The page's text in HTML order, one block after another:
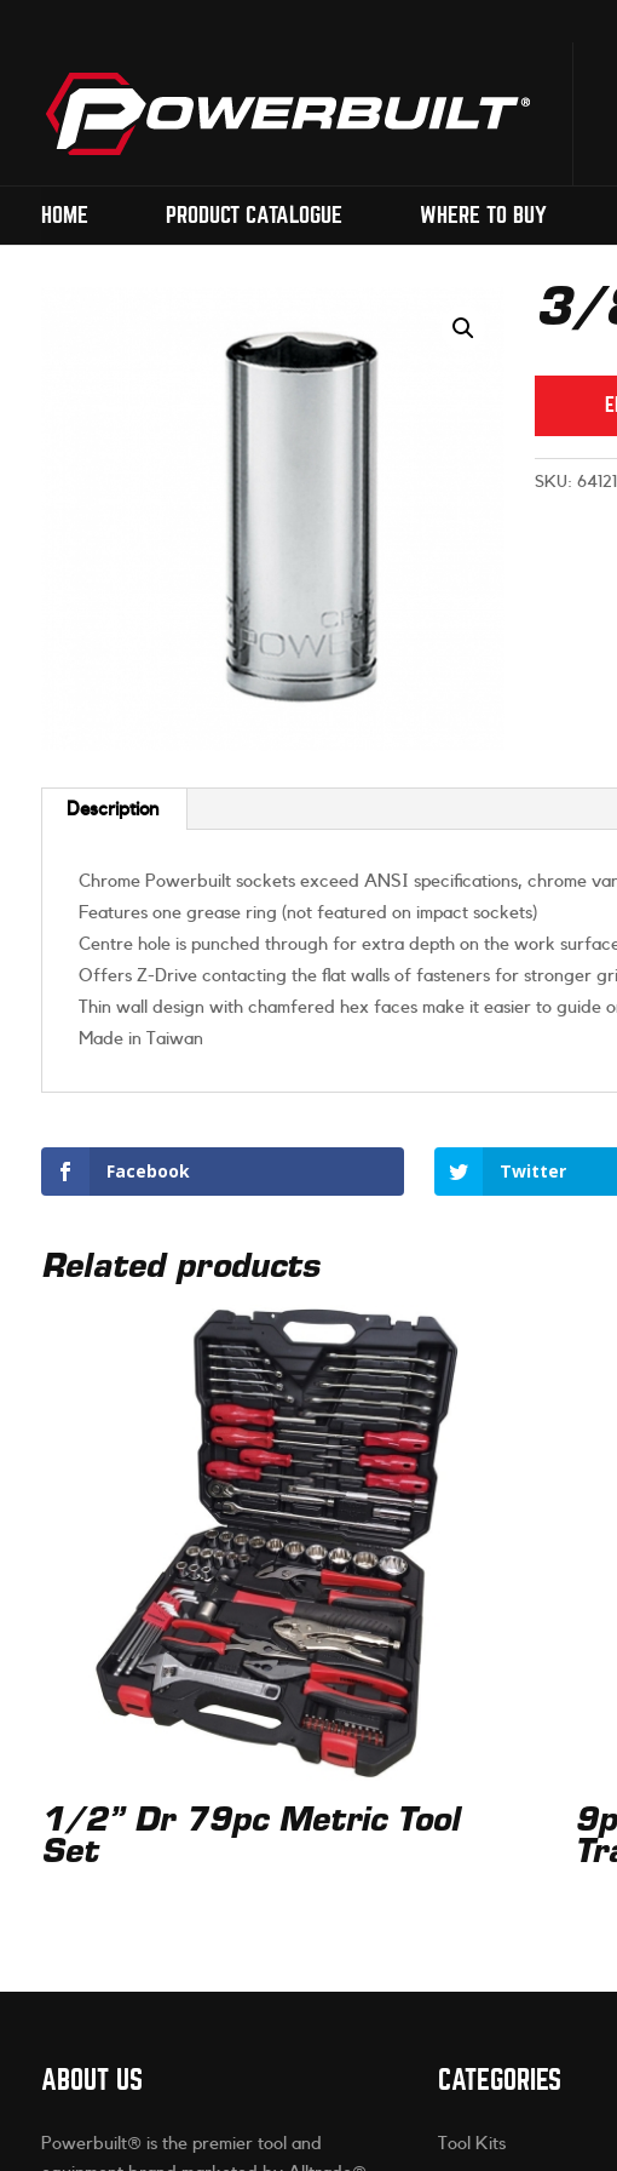
HOME PRODUCT CATALOGUE WHERE TO BUY
3/
SKU:
Description
Chrome Powerbuilt sockets exceed ANSI specifications, chrome
Features one grease ring (not featured on impact sockets)
Centre hole is punched through for extra depth on the work
Offers Z-Drive contacting the flat walls of fasteners for stronger
Thin wall design with chamfered hex faces make it easier to guide
Made in Taiwan
Facebook Twitter
Related products
1/2” Dr 79pc Metric Tool
Set
ABOUT US
Powerbuilt® is the premier tool and
CATEGORIES
Tool Kits